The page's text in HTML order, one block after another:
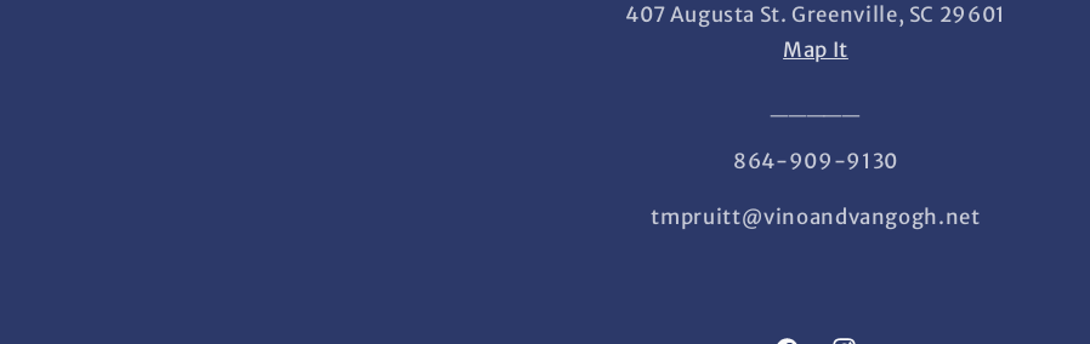
407 Augusta St. Greenville, SC 29601
Map It
864-909-9130
tmpruitt@vinoandvangogh.net